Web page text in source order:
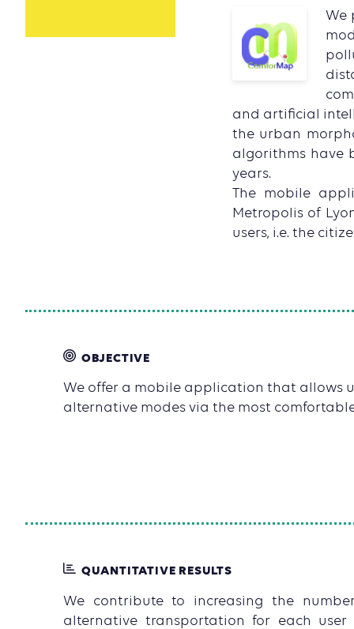
We
and artificial
the urban
algorithms have
years.
The mobile
Metropolis of
users, i.e. the
OBJECTIVE
We offer a mobile application that allows
alternative modes via the most
QUANTITATIVE RESULTS
We contribute to increasing the
alternative transportation for each